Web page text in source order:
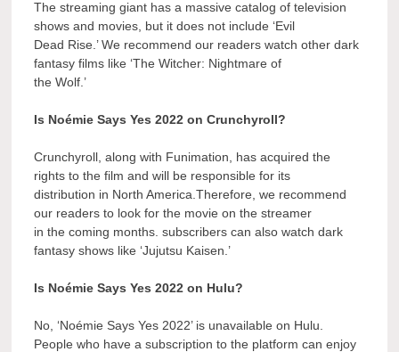
The streaming giant has a massive catalog of television
shows and movies, but it does not include ‘Evil
Dead Rise.’ We recommend our readers watch other dark
fantasy films like ‘The Witcher: Nightmare of
the Wolf.’
Is Noémie Says Yes 2022 on Crunchyroll?
Crunchyroll, along with Funimation, has acquired the
rights to the film and will be responsible for its
distribution in North America.Therefore, we recommend
our readers to look for the movie on the streamer
in the coming months. subscribers can also watch dark
fantasy shows like ‘Jujutsu Kaisen.’
Is Noémie Says Yes 2022 on Hulu?
No, ‘Noémie Says Yes 2022’ is unavailable on Hulu.
People who have a subscription to the platform can enjoy